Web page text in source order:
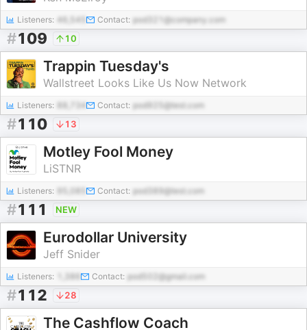
Listeners: 46,545 Contact: pod321@company.com
#109 10
Trappin Tuesday's
Wallstreet Looks Like Us Now Network
Listeners: 88,734 Contact: pod925@test.com
#110 13
Motley Fool Money
LiSTNR
Listeners: Contact: pod389@test.com
#111 NEW
Eurodollar University
Jeff Snider
Listeners: Contact: pod502@gmail.com
#112 28
The Cashflow Coach